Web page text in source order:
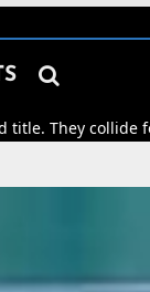

for world